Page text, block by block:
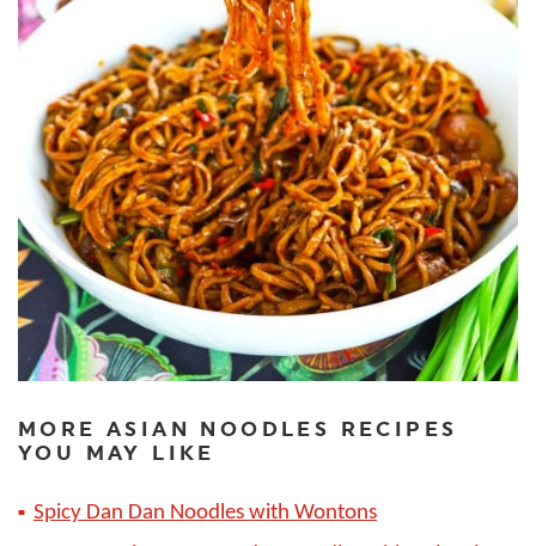
MORE ASIAN NOODLES RECIPES
YOU MAY LIKE
Spicy Dan Dan Noodles with Wontons